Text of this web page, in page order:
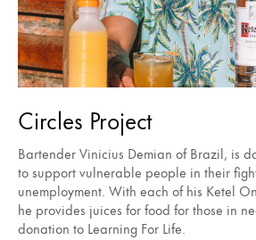
Circles Project
Bartender Vinicius Demian of Brazil, is
to support vulnerable people in their
unemployment. With each of his Ketel
he provides juices for food for those in
donation to Learning For Life.